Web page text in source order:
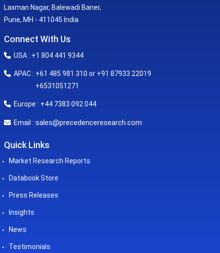
Laxman Nagar, Balewadi Baner,
Pune, MH - 411045 India
Connect With Us
USA : +1 804 441 9344
APAC : +61 485 981 310 or +91 87933 22019
+6531051271
Europe : +44 7383 092 044
Email : sales@precedenceresearch.com
Quick Links
Market Research Reports
Databook Store
Press Releases
Insights
News
Testimonials